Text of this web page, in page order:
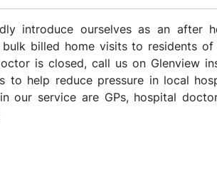
introduce ourselves as an after
bulk billed home visits to residents
is closed, call us on Glenview
to help reduce pressure in local
our service are GPs, hospital